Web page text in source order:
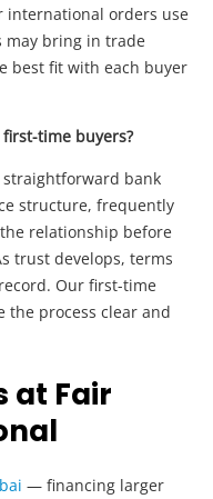
international orders use
may bring in trade
best fit with each buyer
time buyers?
bank
structure, frequently
relationship before
trust develops, terms
Our first-time
the process clear and
at Fair
— financing larger